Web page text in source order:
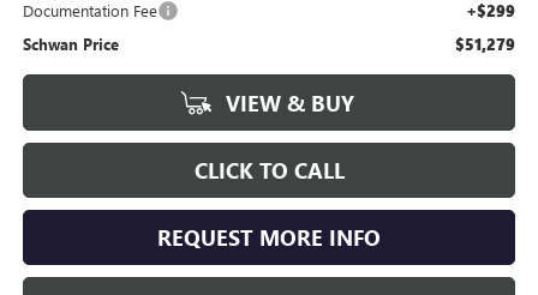
Documentation Fee +$299
Schwan Price $51,279
VIEW & BUY
CLICK TO CALL
REQUEST MORE INFO